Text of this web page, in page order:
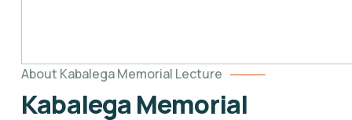
About Kabalega Memorial Lecture
Kabalega Memorial